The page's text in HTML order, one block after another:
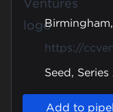
https://
Seed,
Add to